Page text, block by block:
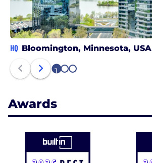
HQ Bloomington, Minnesota, USA
1 2 3
Awards